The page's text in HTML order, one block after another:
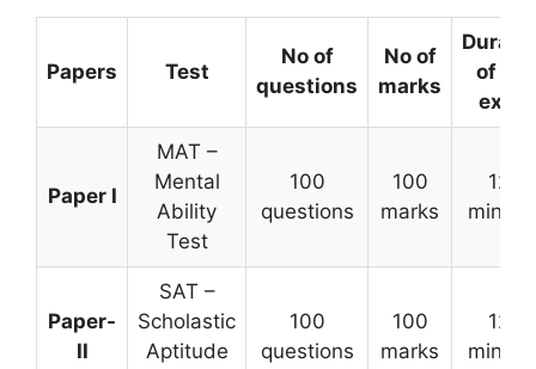
Papers Test
No of
questions
No of
marks
of the
exam
Paper I
MAT –
Mental
Ability
Test
100
questions
100
marks
120
Paper-
II
SAT –
Scholastic
Aptitude
100
questions
100
marks
120